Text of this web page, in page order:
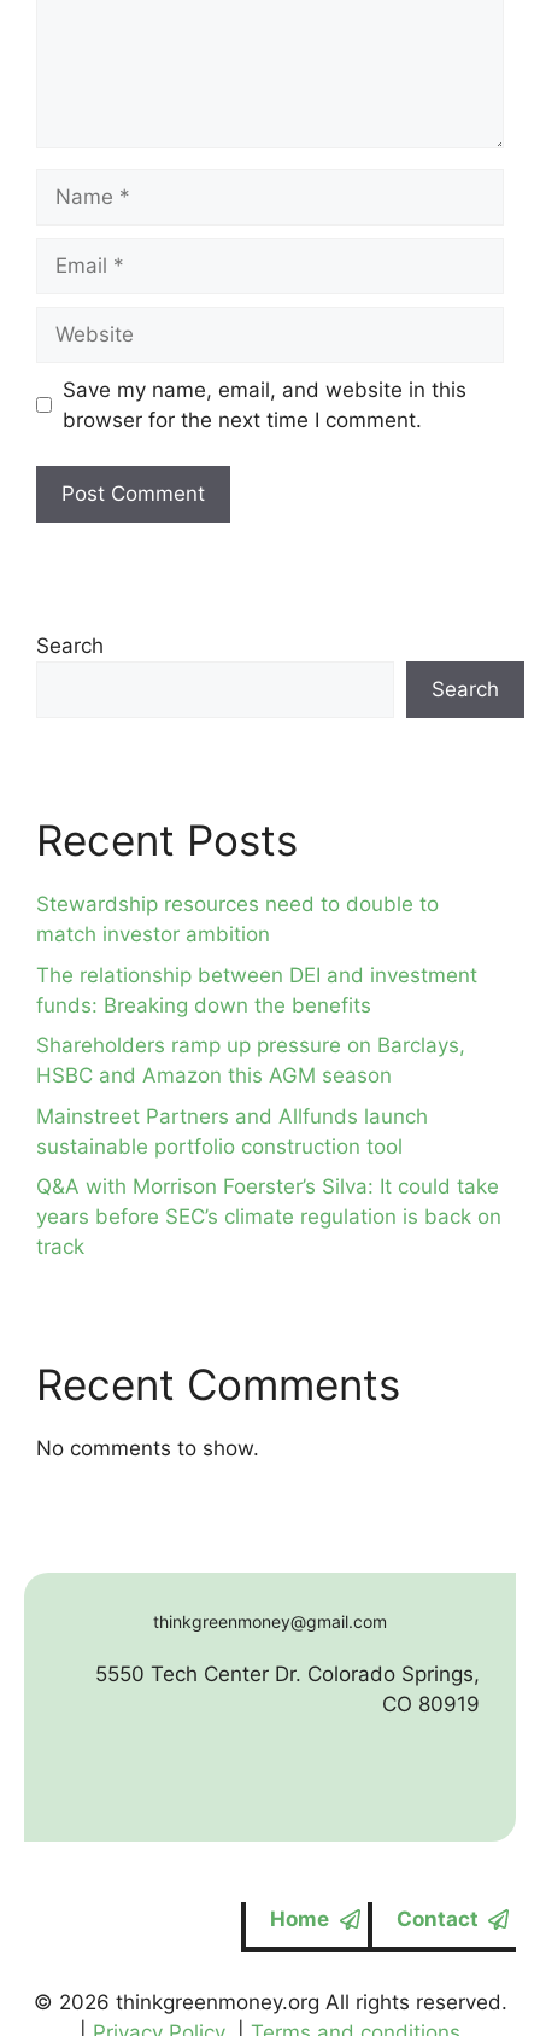
Save my name, email, and website in this
browser for the next time I comment.
Search
Search
Recent Posts
Stewardship resources need to double to
match investor ambition
The relationship between DEI and investment
funds: Breaking down the benefits
Shareholders ramp up pressure on Barclays,
HSBC and Amazon this AGM season
Mainstreet Partners and Allfunds launch
sustainable portfolio construction tool
Q&A with Morrison Foerster’s Silva: It could take
years before SEC’s climate regulation is back on
track
Recent Comments
No comments to show.
thinkgreenmoney@gmail.com
5550 Tech Center Dr. Colorado Springs,
CO 80919
Home Contact
© 2026 thinkgreenmoney.org All rights reserved.